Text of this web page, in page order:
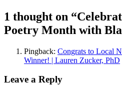
1 thought on “
Poetry Month with
Pingback: Congrats to Local
Winner! | Lauren Zucker, PhD
Leave a Reply